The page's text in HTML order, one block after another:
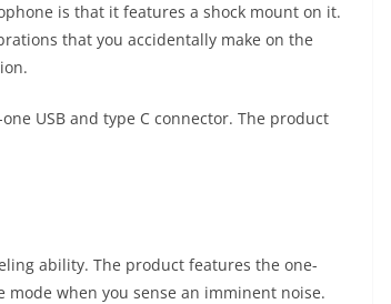
is that it features a shock mount on it.
that you accidentally make on the
USB and type C connector. The product
ability. The product features the one-
when you sense an imminent noise.